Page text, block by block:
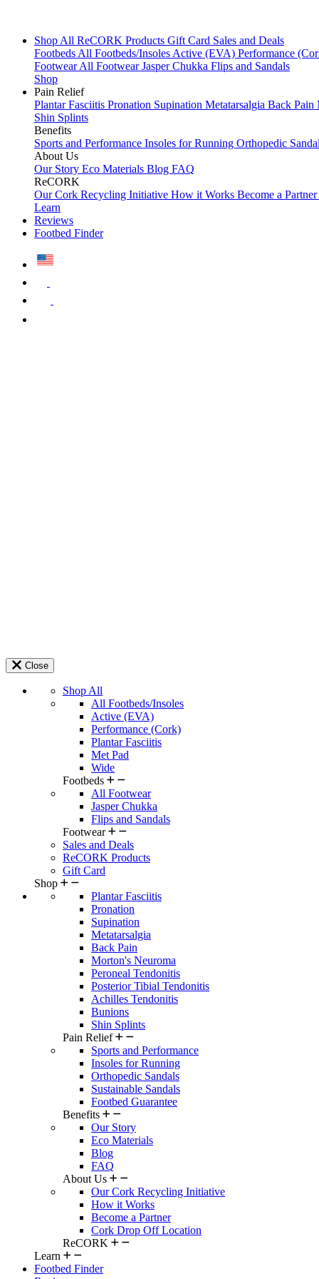
Shop All ReCORK Products Gift Card Sales and Deals
FootbedsAll Footbeds/InsolesActive (EVA) Performance
FootwearAll FootwearJasper Chukka Flips and Sandals
Shop
Pain Relief
Plantar Fasciitis Pronation Supination Metatarsalgia Back Pain
Shin Splints
Benefits
Sports and Performance Insoles for Running Orthopedic
About Us
Our Story Eco Materials Blog FAQ
ReCORK
Our Cork Recycling Initiative How it Works Become a Partner
Learn
Reviews
Footbed Finder
Close
Shop All
All Footbeds/Insoles
Active (EVA)
Performance (Cork)
Plantar Fasciitis
Met Pad
Wide
Footbeds
All Footwear
Jasper Chukka
Flips and Sandals
Footwear
Sales and Deals
ReCORK Products
Gift Card
Shop
Plantar Fasciitis
Pronation
Supination
Metatarsalgia
Back Pain
Morton's Neuroma
Peroneal Tendonitis
Posterior Tibial Tendonitis
Achilles Tendonitis
Bunions
Shin Splints
Pain Relief
Sports and Performance
Insoles for Running
Orthopedic Sandals
Sustainable Sandals
Footbed Guarantee
Benefits
Our Story
Eco Materials
Blog
FAQ
About Us
Our Cork Recycling Initiative
How it Works
Become a Partner
Cork Drop Off Location
ReCORK
Learn
Footbed Finder